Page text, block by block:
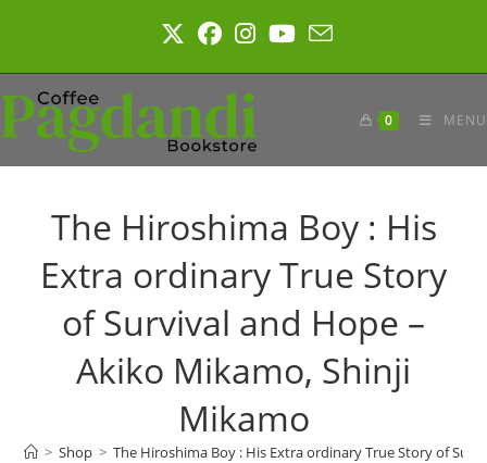
0 MENU
The Hiroshima Boy : His
Extra ordinary True Story
of Survival and Hope –
Akiko Mikamo, Shinji
Mikamo
> Shop > The Hiroshima Boy : His Extra ordinary True Story of